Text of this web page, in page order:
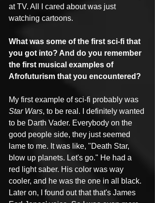
at TV. All I cared about was just
watching cartoons.
What was some of the first sci-fi that
you got into? And do you remember
the first musical examples of
Afrofuturism that you encountered?
My first example of sci-fi probably was
Star Wars, to be real. I definitely wanted
to be Darth Vader. Everybody on the
good people side, they just seemed
lame to me. It was like, "Death Star,
blow up planets. Let's go." He had a
red light saber. His color was way
cooler, and he was the one in all black.
Later on, I found out that that's James